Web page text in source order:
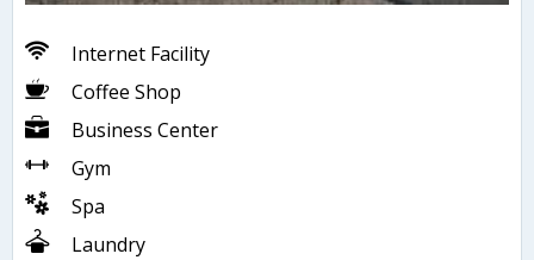
Internet Facility
Coffee Shop
Business Center
Gym
Spa
Laundry